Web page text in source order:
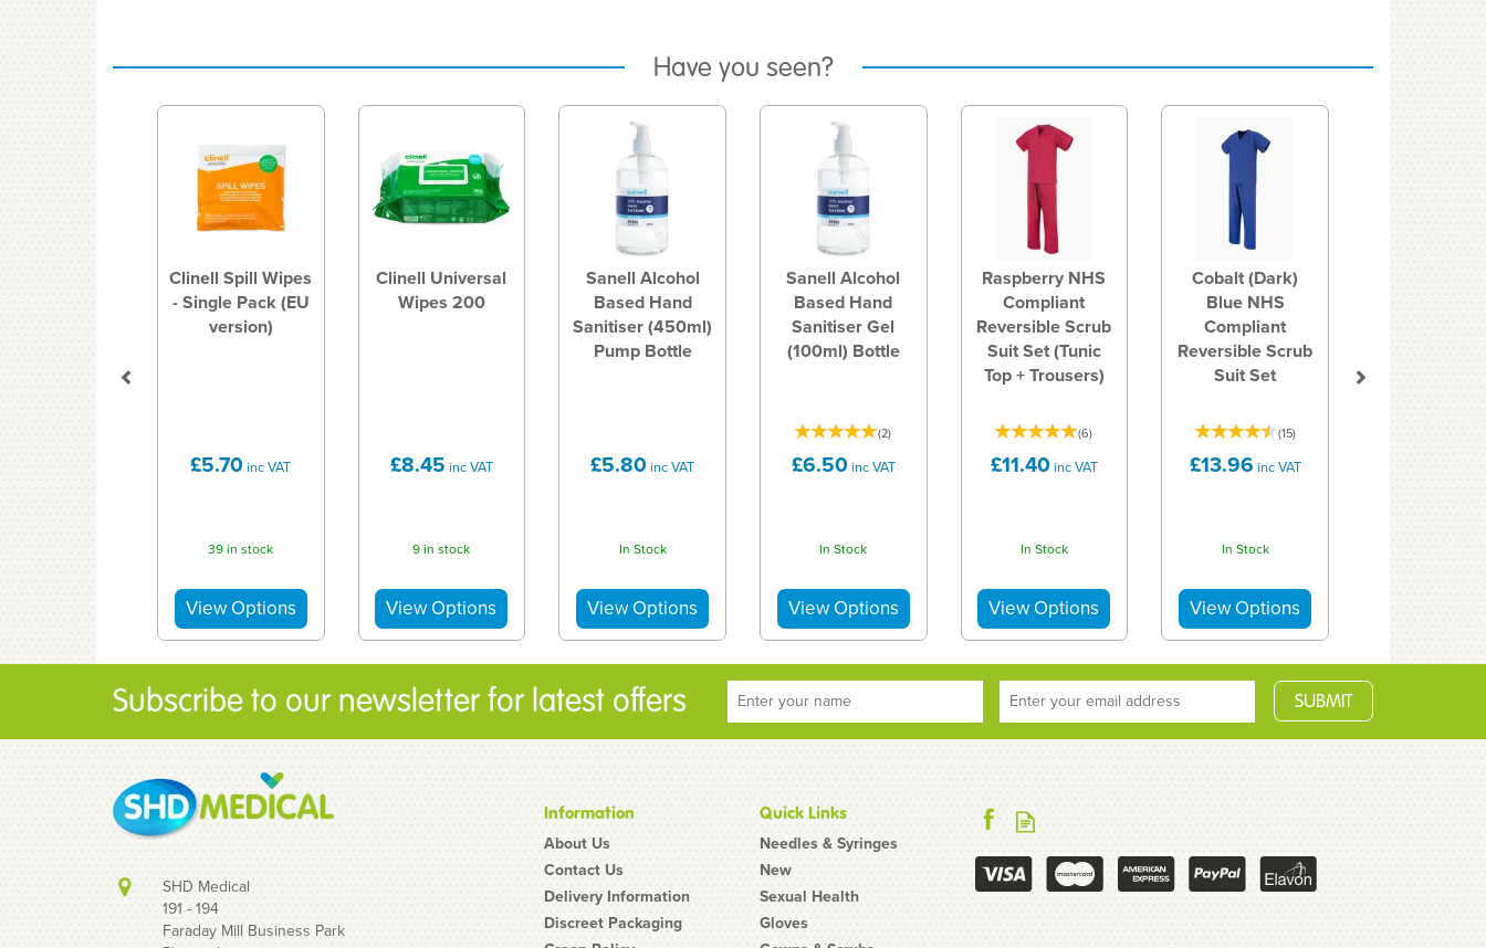
Have you seen?
Clinell Spill Wipes
- Single Pack (EU
version)
£5.70 inc VAT
39 in stock
Clinell Universal
Wipes 200
£8.45 inc VAT
9 in stock
Sanell Alcohol
Based Hand
Sanitiser (450ml)
Pump Bottle
£5.80 inc VAT
In Stock
Sanell Alcohol
Based Hand
Sanitiser Gel
(100ml) Bottle
(2)
£6.50 inc VAT
In Stock
Raspberry NHS
Compliant
Reversible Scrub
Suit Set (Tunic
Top + Trousers)
(6)
£11.40 inc VAT
In Stock
Cobalt (Dark)
Blue NHS
Compliant
Reversible Scrub
Suit Set
(15)
£13.96 inc VAT
In Stock
Previous
Subscribe to our newsletter for latest offers
SHD Medical
191 - 194
Faraday Mill Business Park
Information
About Us
Contact Us
Delivery Information
Discreet Packaging
Quick Links
Needles & Syringes
New
Sexual Health
Gloves